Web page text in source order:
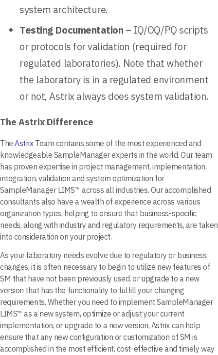
system architecture.
Testing Documentation – IQ/OQ/PQ scripts
or protocols for validation (required for
regulated laboratories). Note that whether
the laboratory is in a regulated environment
or not, Astrix always does system validation.
The Astrix Difference
TheAstrixTeam contains some of the most experienced and
knowledgeable SampleManager experts in the world. Our team
has proven expertise in project management, implementation,
integration, validation and system optimization for
SampleManager LIMS™ across all industries. Our accomplished
consultants also have a wealth of experience across various
organization types, helping to ensure that business-specific
needs, along with industry and regulatory requirements, are taken
into consideration on your project.
As your laboratory needs evolve due to regulatory or business
changes, it is often necessary to begin to utilize new features of
SM that have not been previously used, or upgrade to a new
version that has the functionality to fulfill your changing
requirements. Whether you need to implement SampleManager
LIMS™ as a new system, optimize or adjust your current
implementation, or upgrade to a new version, Astrix can help
ensure that any new configuration or customization of SM is
accomplished in the most efficient, cost-effective and timely way